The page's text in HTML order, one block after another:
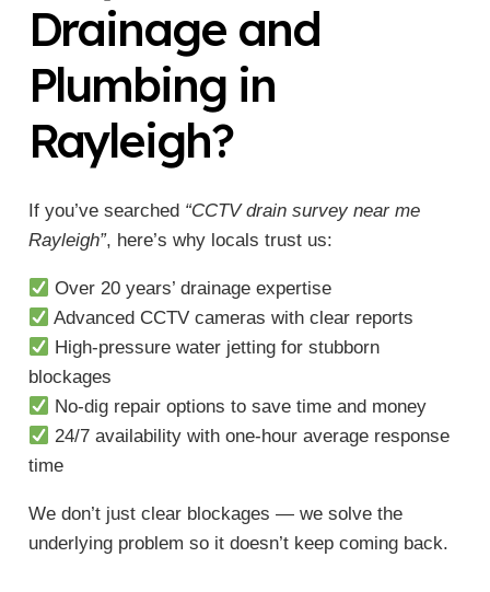
Drainage and
Plumbing in
Rayleigh?
If you’ve searched “CCTV drain survey near me
Rayleigh”, here’s why locals trust us:
Over 20 years’ drainage expertise
Advanced CCTV cameras with clear reports
High-pressure water jetting for stubborn
blockages
No-dig repair options to save time and money
24/7 availability with one-hour average response
time
We don’t just clear blockages — we solve the
underlying problem so it doesn’t keep coming back.